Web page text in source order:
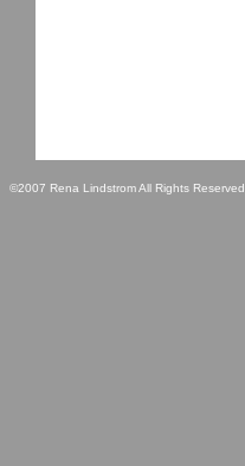
©2007 Rena Lindstrom All Rights Reserved